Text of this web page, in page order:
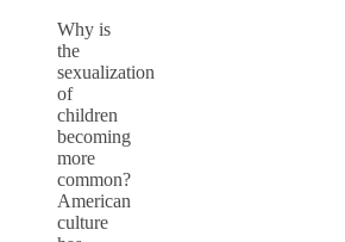
Why is
the
sexualization
of
children
becoming
more
common?
American
culture